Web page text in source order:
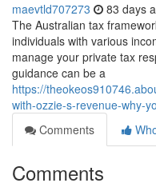
maevtld707273 83 days
The Australian tax
individuals with various
manage your private tax
guidance can be a
https://
with-ozzie-s-revenue-why-
Comments
Comments